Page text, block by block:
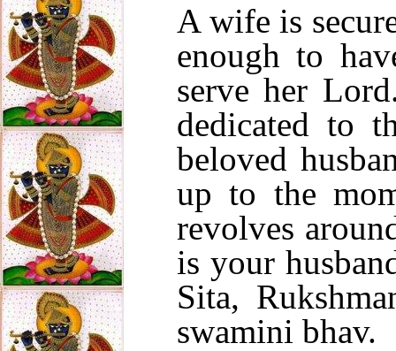
A wife is
enough to
serve her
dedicated to
beloved
up to the
revolves
is your
Sita,
swamini bhav.